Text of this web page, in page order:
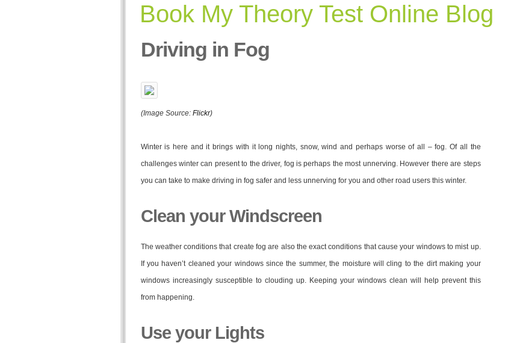
Book My Theory Test Online Blog
Driving in Fog
(Image Source: Flickr)
Winter is here and it brings with it long nights, snow, wind and perhaps worse of all – fog. Of all the
challenges winter can present to the driver, fog is perhaps the most unnerving. However there are steps
you can take to make driving in fog safer and less unnerving for you and other road users this winter.
Clean your Windscreen
The weather conditions that create fog are also the exact conditions that cause your windows to mist up.
If you haven’t cleaned your windows since the summer, the moisture will cling to the dirt making your
windows increasingly susceptible to clouding up. Keeping your windows clean will help prevent this
from happening.
Use your Lights